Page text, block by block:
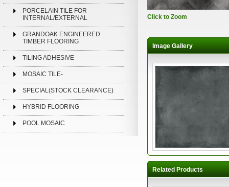
PORCELAIN TILE FOR
INTERNAL/EXTERNAL
GRANDOAK ENGINEERED
TIMBER FLOORING
TILING ADHESIVE
MOSAIC TILE-
SPECIAL(STOCK CLEARANCE)
HYBRID FLOORING
POOL MOSAIC
Click to Zoom
Image Gallery
Related Products